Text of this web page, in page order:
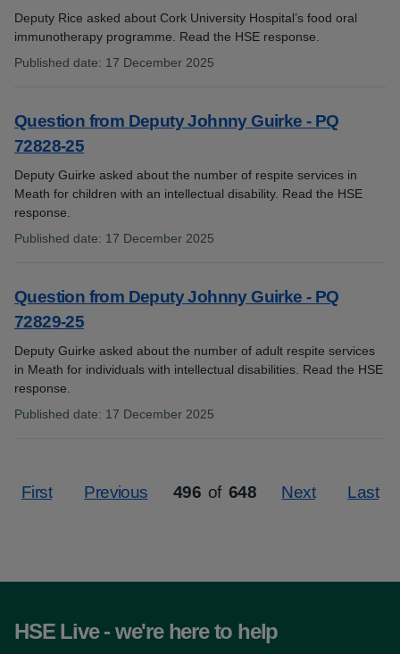
Deputy Rice asked about Cork University Hospital’s food oral
immunotherapy programme. Read the HSE response.
Published date: 17 December 2025
Question from Deputy Johnny Guirke - PQ
72828-25
Deputy Guirke asked about the number of respite services in
Meath for children with an intellectual disability. Read the HSE
response.
Published date: 17 December 2025
Question from Deputy Johnny Guirke - PQ
72829-25
Deputy Guirke asked about the number of adult respite services
in Meath for individuals with intellectual disabilities. Read the HSE
response.
Published date: 17 December 2025
First Previous
Page
496 of 648 Next Last
HSE Live - we're here to help